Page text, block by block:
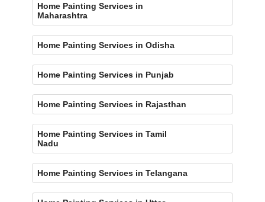
Home Painting Services in
Maharashtra
Home Painting Services in Odisha
Home Painting Services in Punjab
Home Painting Services in Rajasthan
Home Painting Services in Tamil
Nadu
Home Painting Services in Telangana